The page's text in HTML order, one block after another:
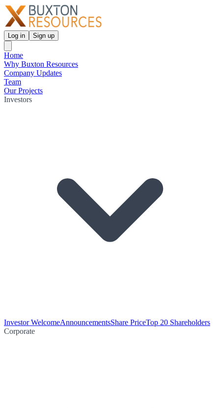
Log in Sign up
Home
Why Buxton Resources
Company Updates
Team
Our Projects
Investors
Investor WelcomeAnnouncementsShare PriceTop 20 Shareholders
Corporate